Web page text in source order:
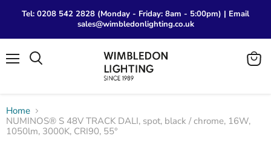
Tel: 0208 542 2828 (Monday - Friday: 8am - 5:00pm) | Email
sales@wimbledonlighting.co.uk
View
Home
NUMINOS® S 48V TRACK DALI, spot, black / chrome, 16W,
1050lm, 3000K, CRI90, 55°